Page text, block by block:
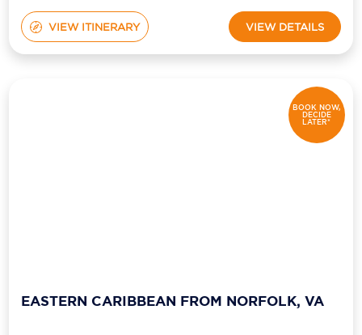
VIEW ITINERARY VIEW DETAILS
BOOK NOW,
DECIDE
LATER*
EASTERN CARIBBEAN FROM NORFOLK, VA